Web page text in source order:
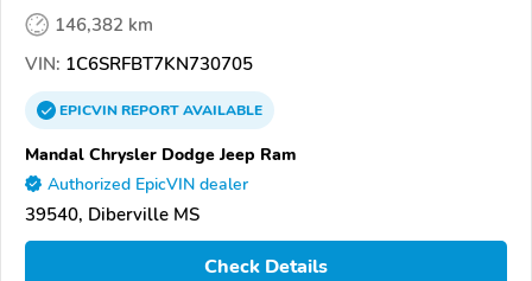
146,382 km
VIN: 1C6SRFBT7KN730705
EPICVINREPORTAVAILABLE
Mandal Chrysler Dodge Jeep Ram
Authorized EpicVIN dealer
39540, Diberville MS
Check Details